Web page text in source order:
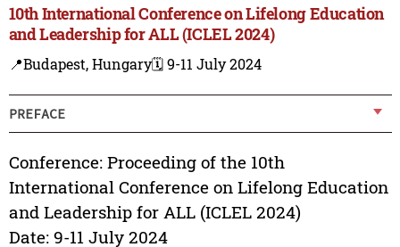
10th International Conference on Lifelong Education
and Leadership for ALL (ICLEL 2024)
📍Budapest, Hungary🗓️ 9-11 July 2024
PREFACE
Conference: Proceeding of the 10th
International Conference on Lifelong Education
and Leadership for ALL (ICLEL 2024)
Date: 9-11 July 2024